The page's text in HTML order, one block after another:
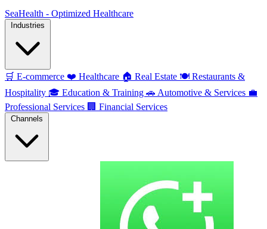
SeaHealth - Optimized Healthcare
🛒 E-commerce ❤️ Healthcare 🏠 Real Estate 🍽️ Restaurants &
Hospitality 🎓 Education & Training 🚗 Automotive & Services 💼
Professional Services 🏢 Financial Services